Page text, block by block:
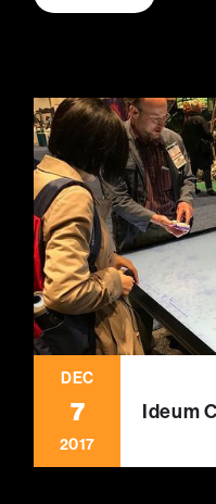
DEC
7
2017
Ideum